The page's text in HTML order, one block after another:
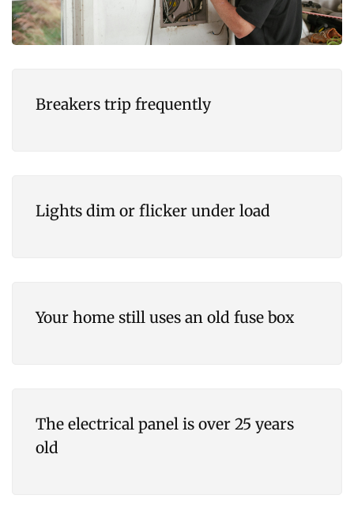
Breakers trip frequently
Lights dim or flicker under load
Your home still uses an old fuse box
The electrical panel is over 25 years
old